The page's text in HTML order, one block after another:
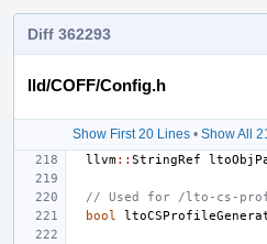
Diff 362293
lld/COFF/Config.h
Show First 20 Lines• Show All
llvm:: StringRef
// Used for /lto-cs-
bool